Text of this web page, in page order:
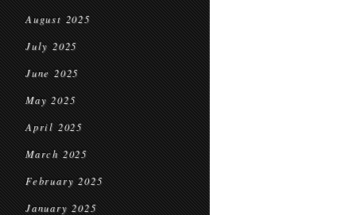
August 2025
July 2025
June 2025
May 2025
April 2025
March 2025
February 2025
January 2025